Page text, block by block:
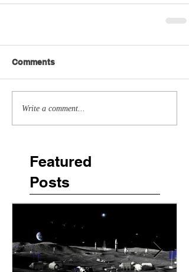
Comments
Write a comment...
Featured
Posts